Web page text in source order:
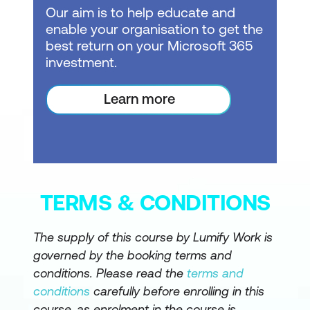
Query View, Measure descriptions via
Properties pane, Smart Narrative visual
Context, Metadata, Logic
Importance of data quality and
Definition of grounding in Power BI and
how designers ground Copilot
Grounding via Structure: Data model
design patterns, preparing the model
for AI (simplify schema)
Our aim is to help educate and
enable your organisation to get the
best return on your Microsoft 365
investment.
Learn more
TERMS & CONDITIONS
The supply of this course by Lumify Work is
governed by the booking terms and
conditions. Please read the terms and
conditions carefully before enrolling in this